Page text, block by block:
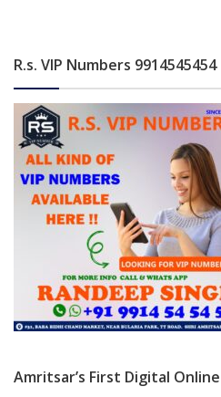
R.s. VIP Numbers 9914545454
Amritsar’s First Digital